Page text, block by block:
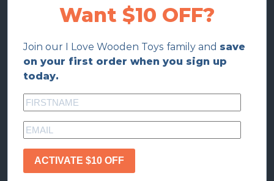
Want $10 OFF?
Join our I Love Wooden Toys family and save
on your first order when you sign up
today.
ACTIVATE $10 OFF